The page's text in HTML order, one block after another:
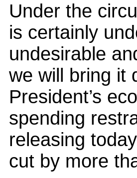
Under the
is certainly
undesirable
we will bring it
President’s
spending
releasing
cut by more